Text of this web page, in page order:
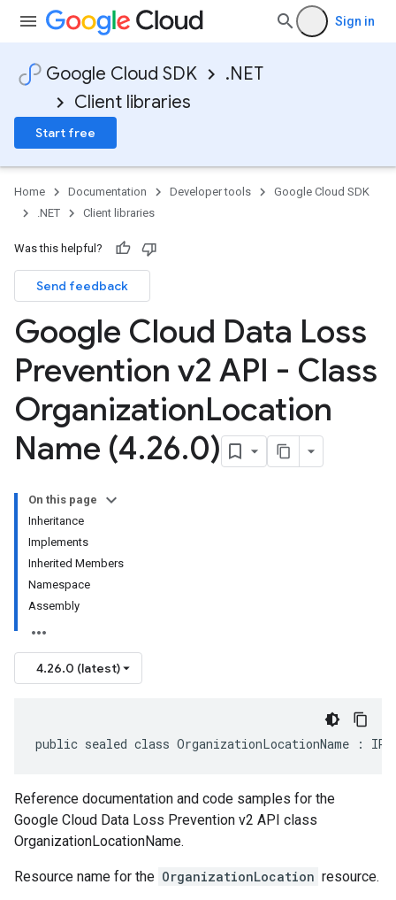
Sign in
Google Cloud SDK
.NET
Client libraries
Start free
Home Documentation Developer tools
Google Cloud SDK
.NET
Client libraries
Was this helpful?
Send feedback
Google Cloud Data Loss
Prevention v2 API - Class
OrganizationLocation
Name (4.26.0)
On this page
Inheritance
Implements
Inherited Members
Namespace
Assembly
4.26.0 (latest)
public sealed class OrganizationLocationName :
Reference documentation and code samples for the
Google Cloud Data Loss Prevention v2 API class
OrganizationLocationName.
Resource name for the OrganizationLocation resource.